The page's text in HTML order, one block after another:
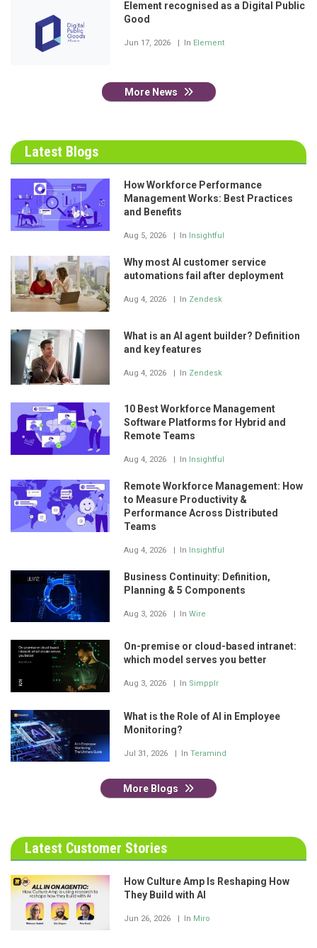
Element recognised as a Digital Public
Good
Jun 17, 2026 In Element
More News
Latest Blogs
How Workforce Performance
Management Works: Best Practices
and Benefits
Aug 5, 2026 In Insightful
Why most AI customer service
automations fail after deployment
Aug 4, 2026 In Zendesk
What is an AI agent builder? Definition
and key features
Aug 4, 2026 In Zendesk
10 Best Workforce Management
Software Platforms for Hybrid and
Remote Teams
Aug 4, 2026 In Insightful
Remote Workforce Management: How
to Measure Productivity &
Performance Across Distributed
Teams
Aug 4, 2026 In Insightful
Business Continuity: Definition,
Planning & 5 Components
Aug 3, 2026 In Wire
On-premise or cloud-based intranet:
which model serves you better
Aug 3, 2026 In Simpplr
What is the Role of AI in Employee
Monitoring?
Jul 31, 2026 In Teramind
More Blogs
Latest Customer Stories
How Culture Amp Is Reshaping How
They Build with AI
Jun 26, 2026 In Miro